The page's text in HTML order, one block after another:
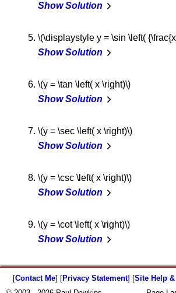
Show Solution
\(\displaystyle y = \sin \left(
Show Solution
\(y = \tan \left( x \right)\)
Show Solution
\(y = \sec \left( x \right)\)
Show Solution
\(y = \csc \left( x \right)\)
Show Solution
\(y = \cot \left( x \right)\)
Show Solution
[Contact Me] [Privacy Statement] [Site Help &